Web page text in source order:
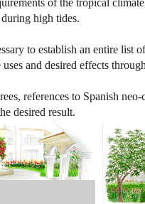
of the tropical
high tides.
to establish an entire list
and desired effects
references to Spanish
desired result.